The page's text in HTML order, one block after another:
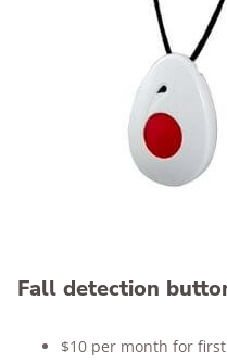
Fall detection
$10 per month for